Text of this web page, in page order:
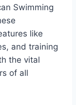
Swimming
like
and training
the vital
of all